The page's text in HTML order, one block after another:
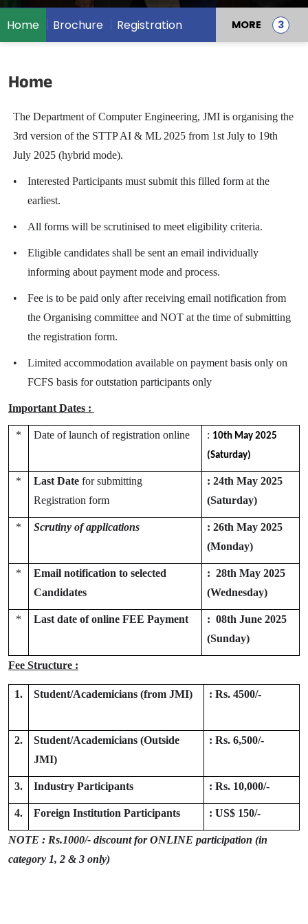
Home Brochure Registration MORE
Home
The Department of Computer Engineering, JMI is organising the
3rd version of the STTP AI & ML 2025 from 1st July to 19th
July 2025 (hybrid mode).
•
Interested Participants must submit this filled form at the
earliest.
• All forms will be scrutinised to meet eligibility criteria.
•
Eligible candidates shall be sent an email individually
informing about payment mode and process.
•
Fee is to be paid only after receiving email notification from
the Organising committee and NOT at the time of submitting
the registration form.
•
Limited accommodation available on payment basis only on
FCFS basis for outstation participants only
Important Dates :
* Date of launch of registration online : 10th May 2025
(Saturday)
* Last Date for submitting
Registration form
: 24th May 2025
(Saturday)
* Scrutiny of applications
: 26th May 2025
(Monday)
*
Email notification to selected
Candidates
: 28th May 2025
(Wednesday)
* Last date of online FEE Payment
: 08th June 2025
(Sunday)
Fee Structure :
1. Student/Academicians (from JMI) : Rs. 4500/-
2. Student/Academicians (Outside
JMI)
: Rs. 6,500/-
3. Industry Participants : Rs. 10,000/-
4. Foreign Institution Participants : US$ 150/-
NOTE : Rs.1000/- discount for ONLINE participation (in
category 1, 2 & 3 only)